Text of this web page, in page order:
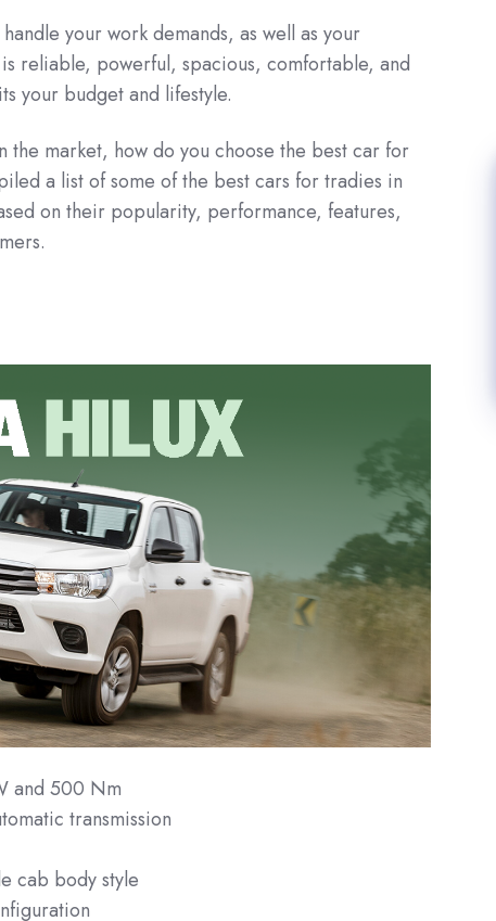
your work demands, as well as your
reliable, powerful, spacious, comfortable, and
your budget and lifestyle.
the market, how do you choose the best car for
a list of some of the best cars for tradies in
on their popularity, performance, features,
and 500 Nm
transmission
cab body style